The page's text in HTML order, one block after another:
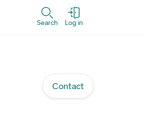
Search Log in
Contact